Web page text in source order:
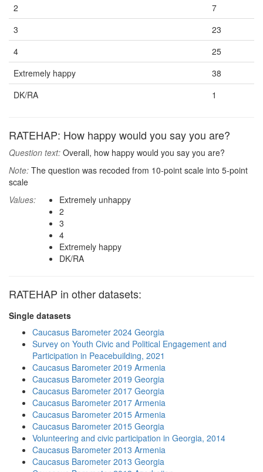
2
7
3
23
4
25
Extremely happy
38
DK/RA
1
RATEHAP: How happy would you say you are?
Question text: Overall, how happy would you say you are?
Note: The question was recoded from 10-point scale into 5-point
scale
Values:
Extremely unhappy
2
3
4
Extremely happy
DK/RA
RATEHAP in other datasets:
Single datasets
Caucasus Barometer 2024 Georgia
Survey on Youth Civic and Political Engagement and
Participation in Peacebuilding, 2021
Caucasus Barometer 2019 Armenia
Caucasus Barometer 2019 Georgia
Caucasus Barometer 2017 Georgia
Caucasus Barometer 2017 Armenia
Caucasus Barometer 2015 Armenia
Caucasus Barometer 2015 Georgia
Volunteering and civic participation in Georgia, 2014
Caucasus Barometer 2013 Armenia
Caucasus Barometer 2013 Georgia